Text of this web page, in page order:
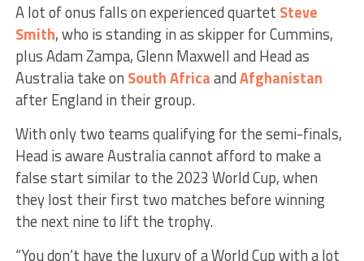
A lot of onus falls on experienced quartet Steve
Smith, who is standing in as skipper for Cummins,
plus Adam Zampa, Glenn Maxwell and Head as
Australia take on South AfricaandAfghanistan
after England in their group.
With only two teams qualifying for the semi-finals,
Head is aware Australia cannot afford to make a
false start similar to the 2023 World Cup, when
they lost their first two matches before winning
the next nine to lift the trophy.
“You don’t have the luxury of a World Cup with a lot